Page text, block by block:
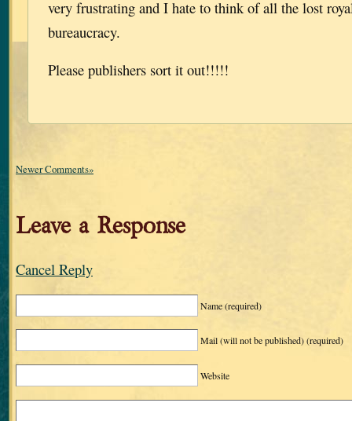
very frustrating and I hate to think of all the lost
bureaucracy.
Please publishers sort it out!!!!!
Newer Comments»
Leave a Response
Cancel Reply
Name(required)
Mail (will not be published)(required)
Website